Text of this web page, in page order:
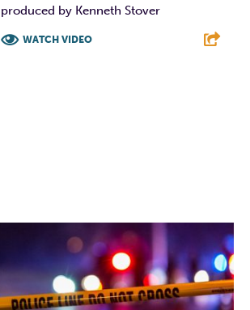
produced by Kenneth Stover
WATCH VIDEO